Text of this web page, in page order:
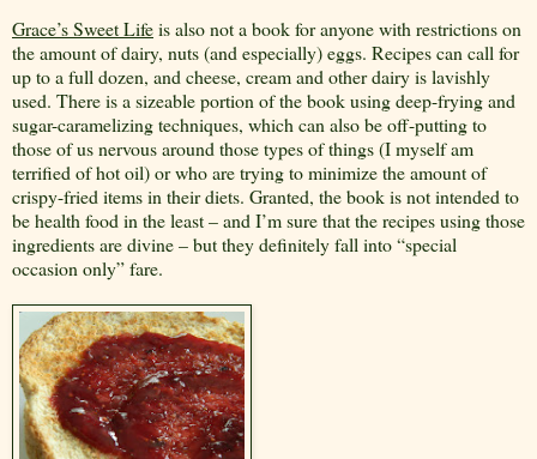
Grace’s Sweet Lifeis also not a book for anyone with restrictions on
the amount of dairy, nuts (and especially) eggs. Recipes can call for
up to a full dozen, and cheese, cream and other dairy is lavishly
used. There is a sizeable portion of the book using deep-frying and
sugar-caramelizing techniques, which can also be off-putting to
those of us nervous around those types of things (I myself am
terrified of hot oil) or who are trying to minimize the amount of
crispy-fried items in their diets. Granted, the book is not intended to
be health food in the least – and I’m sure that the recipes using those
ingredients are divine – but they definitely fall into “special
occasion only” fare.